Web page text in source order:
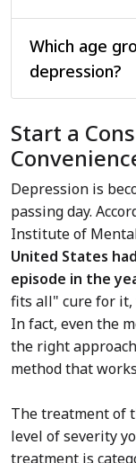
Which age
depression?
Start a
Depression is
passing day.
Institute of
United States
episode in the
fits all" cure for it,
In fact, even the
the right
method that
The treatment of
level of severity
treatment is